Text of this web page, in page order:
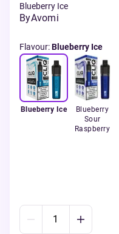
Blueberry Ice
ByAvomi
Flavour:Blueberry Ice
Blueberry Ice
Blueberry
Sour
Raspberry